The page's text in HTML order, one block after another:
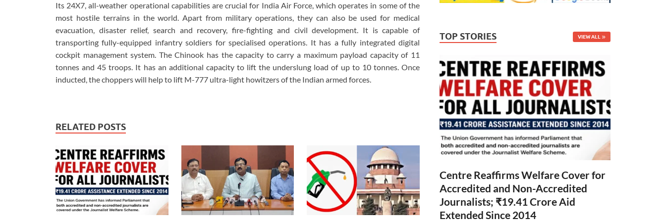
Its 24X7, all-weather operational capabilities are crucial for India Air Force, which operates in some of the
most hostile terrains in the world. Apart from military operations, they can also be used for medical
evacuation, disaster relief, search and recovery, fire-fighting and civil development. It is capable of
transporting fully-equipped infantry soldiers for specialised operations. It has a fully integrated digital
cockpit management system. The Chinook has the capacity to carry a maximum payload capacity of 11
tonnes and 45 troops. It has an additional capacity to lift the underslung load of up to 10 tonnes. Once
inducted, the choppers will help to lift M-777 ultra-light howitzers of the Indian armed forces.
RELATED POSTS
TOP STORIES VIEW ALL
Centre Reaffirms Welfare Cover for
Accredited and Non-Accredited
Journalists; ₹19.41 Crore Aid
Extended Since 2014